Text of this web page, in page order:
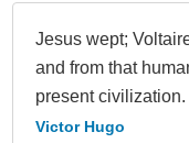
Jesus wept;
and from that
present civilization.
Victor Hugo